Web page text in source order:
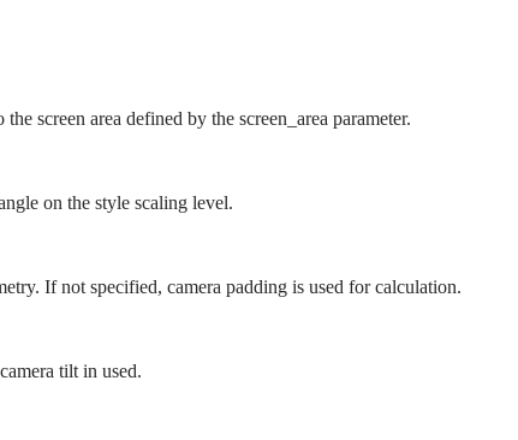
screen area defined by the screen_area parameter.
on the style scaling level.
If not specified, camera padding is used for calculation.
tilt in used.